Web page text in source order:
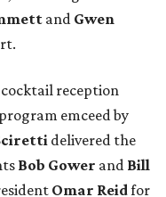
and Gwen
reception
emceed by
delivered the
Bob Gower and Bill
Omar Reidfor